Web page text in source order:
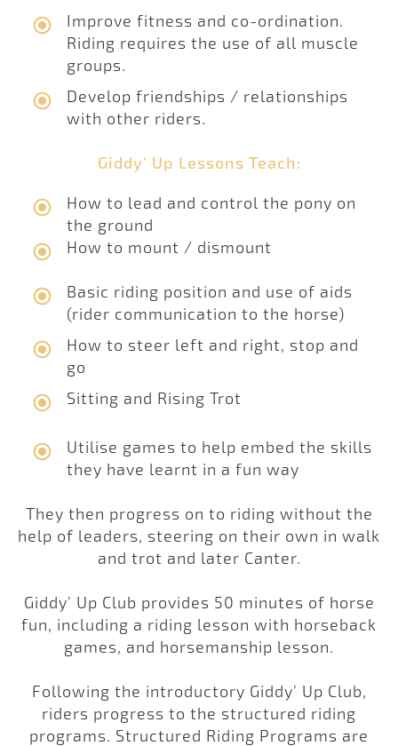
Improve fitness and co-ordination.
Riding requires the use of all muscle
groups.
Develop friendships / relationships
with other riders.
Giddy’ Up Lessons Teach:
How to lead and control the pony on
the ground
How to mount / dismount
Basic riding position and use of aids
(rider communication to the horse)
How to steer left and right, stop and
go
Sitting and Rising Trot
Utilise games to help embed the skills
they have learnt in a fun way
They then progress on to riding without the
help of leaders, steering on their own in walk
and trot and later Canter.
Giddy’ Up Club provides 50 minutes of horse
fun, including a riding lesson with horseback
games, and horsemanship lesson.
Following the introductory Giddy’ Up Club,
riders progress to the structured riding
programs. Structured Riding Programs are